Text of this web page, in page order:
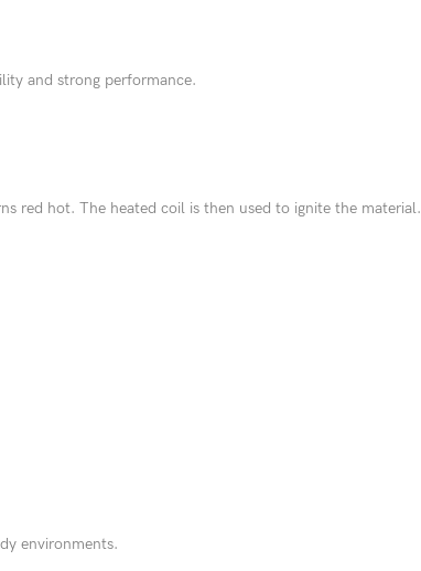
and strong performance.
red hot. The heated coil is then used to ignite the material.
environments.